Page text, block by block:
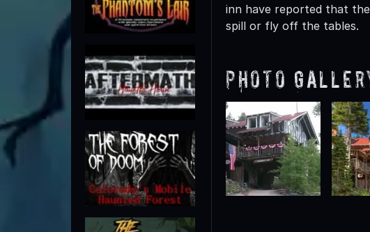
inn have reported that
spill or fly off the tables.
Photo